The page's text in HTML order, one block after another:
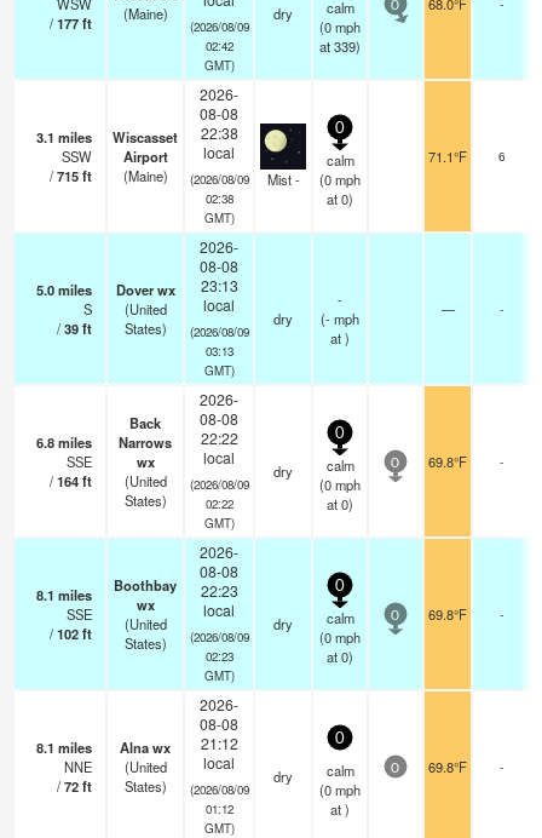
/177ft
(Maine)
(2026/08/09
02:42
GMT)
dry
calm
(0mph
at 339)
0
3.1 miles
SSW
/715ft
Wiscasset
Airport
(Maine)
2026-
08-08
22:38
local
(2026/08/09
02:38
GMT)
Mist -
0
calm
(0mph
at 0)
71.1°F 6
5.0miles
S
/39ft
Dover wx
(United
States)
2026-
08-08
23:13
local
(2026/08/09
03:13
GMT)
dry
-
(-mph
at )
— -
6.8miles
SSE
/164ft
Back
Narrows
wx
(United
States)
2026-
08-08
22:22
local
(2026/08/09
02:22
GMT)
dry
0
calm
(0mph
at 0)
0 69.8°F -
8.1 miles
SSE
/102ft
Boothbay
wx
(United
States)
2026-
08-08
22:23
local
(2026/08/09
02:23
GMT)
dry
0
calm
(0mph
at 0)
0 69.8°F -
8.1 miles
NNE
/72ft
Alna wx
(United
States)
2026-
08-08
21:12
local
(2026/08/09
01:12
GMT)
dry
0
calm
(0mph
at )
0 69.8°F -